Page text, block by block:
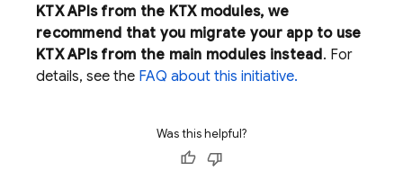
KTX APIs from the KTX modules, we
recommend that you migrate your app to use
KTX APIs from the main modules instead. For
details, see the FAQ about this initiative.
Was this helpful?